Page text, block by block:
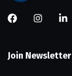
Join Newsletter